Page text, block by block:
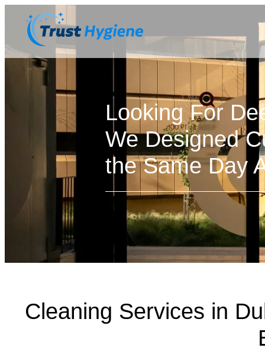
Looking For
We Designed
the Same Day
Cleaning Services in